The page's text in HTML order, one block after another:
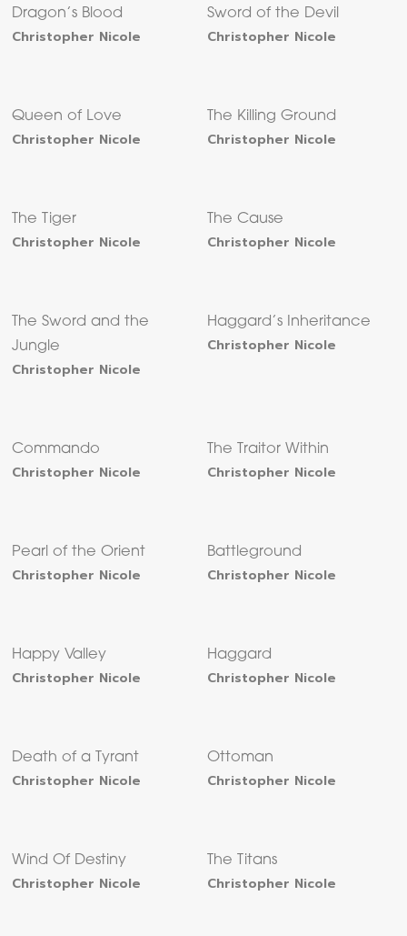
Dragon’s Blood
Christopher Nicole
Sword of the Devil
Christopher Nicole
Queen of Love
Christopher Nicole
The Killing Ground
Christopher Nicole
The Tiger
Christopher Nicole
The Cause
Christopher Nicole
The Sword and the
Jungle
Christopher Nicole
Haggard’s Inheritance
Christopher Nicole
Commando
Christopher Nicole
The Traitor Within
Christopher Nicole
Pearl of the Orient
Christopher Nicole
Battleground
Christopher Nicole
Happy Valley
Christopher Nicole
Haggard
Christopher Nicole
Death of a Tyrant
Christopher Nicole
Ottoman
Christopher Nicole
Wind Of Destiny
Christopher Nicole
The Titans
Christopher Nicole